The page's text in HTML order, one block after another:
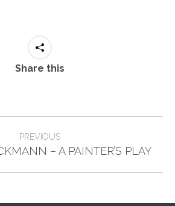
Share this
PREVIOUS
Previous
– A PAINTER’S PLAY